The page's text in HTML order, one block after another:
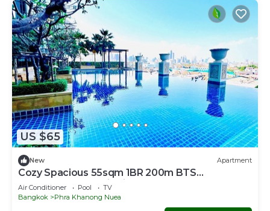
US $65
New Apartment
Cozy Spacious 55sqm 1BR 200m BTS
PhraKhanong, W District
Air Conditioner Pool
TV
Bangkok
Phra Khanong Nuea